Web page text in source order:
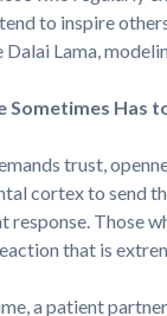
to inspire
Dalai Lama,
Sometimes Has
trust,
cortex to send
response. Those
that is
a patient